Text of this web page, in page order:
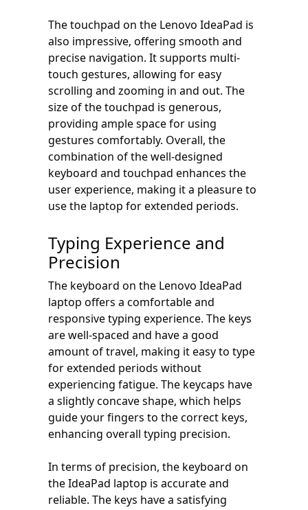
The touchpad on the Lenovo IdeaPad is
also impressive, offering smooth and
precise navigation. It supports multi-
touch gestures, allowing for easy
scrolling and zooming in and out. The
size of the touchpad is generous,
providing ample space for using
gestures comfortably. Overall, the
combination of the well-designed
keyboard and touchpad enhances the
user experience, making it a pleasure to
use the laptop for extended periods.
Typing Experience and
Precision
The keyboard on the Lenovo IdeaPad
laptop offers a comfortable and
responsive typing experience. The keys
are well-spaced and have a good
amount of travel, making it easy to type
for extended periods without
experiencing fatigue. The keycaps have
a slightly concave shape, which helps
guide your fingers to the correct keys,
enhancing overall typing precision.
In terms of precision, the keyboard on
the IdeaPad laptop is accurate and
reliable. The keys have a satisfying